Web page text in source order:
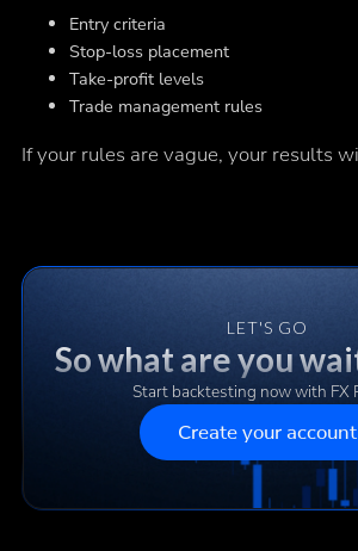
Entry criteria
Stop-loss placement
Take-profit levels
Trade management rules
If your rules are vague, your results
LET'S GO
So what are you
Start backtesting now with FX
Create your account